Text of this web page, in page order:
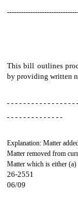
This bill outlines
by providing written
- - - - - - - - - - - - - - - - -
- - - - - - - - - - - - - -
Explanation: Matter
Matter removed from
Matter which is either (a)
26-2551
06/09